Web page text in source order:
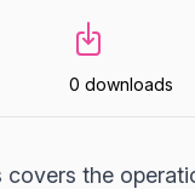
0 downloads
the